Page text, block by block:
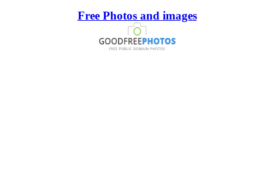
Free Photos and images